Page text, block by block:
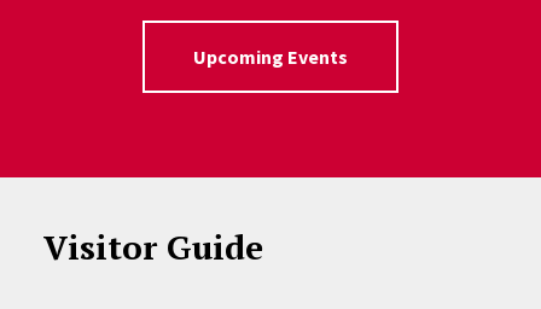
Upcoming Events
Visitor Guide